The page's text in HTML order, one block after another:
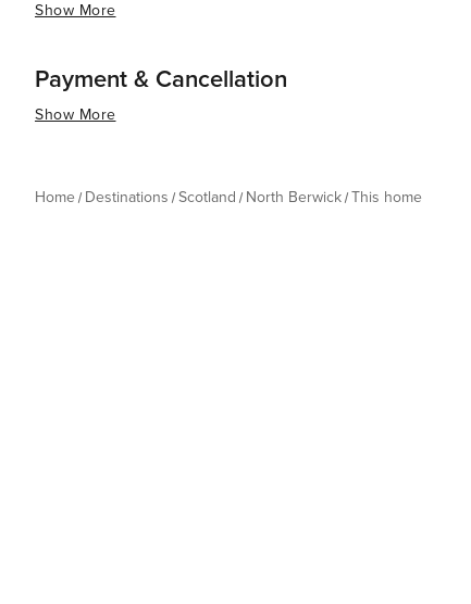
Show More
Payment & Cancellation
Show More
Home Destinations Scotland North Berwick This home